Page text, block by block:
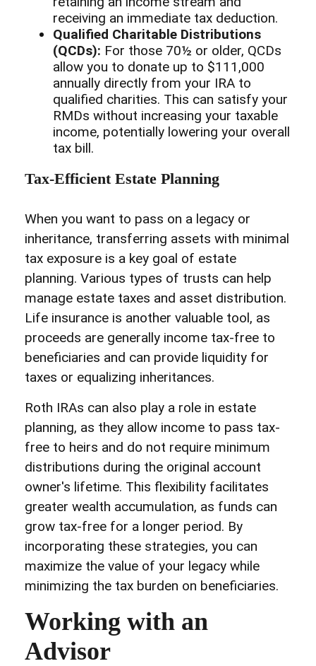
receiving an immediate tax deduction.
Qualified Charitable Distributions
(QCDs): For those 70½ or older, QCDs
allow you to donate up to $111,000
annually directly from your IRA to
qualified charities. This can satisfy your
RMDs without increasing your taxable
income, potentially lowering your overall
tax bill.
Tax-Efficient Estate Planning
When you want to pass on a legacy or
inheritance, transferring assets with minimal
tax exposure is a key goal of estate
planning. Various types of trusts can help
manage estate taxes and asset distribution.
Life insurance is another valuable tool, as
proceeds are generally income tax-free to
beneficiaries and can provide liquidity for
taxes or equalizing inheritances.
Roth IRAs can also play a role in estate
planning, as they allow income to pass tax-
free to heirs and do not require minimum
distributions during the original account
owner's lifetime. This flexibility facilitates
greater wealth accumulation, as funds can
grow tax-free for a longer period. By
incorporating these strategies, you can
maximize the value of your legacy while
minimizing the tax burden on beneficiaries.
Working with an
Advisor